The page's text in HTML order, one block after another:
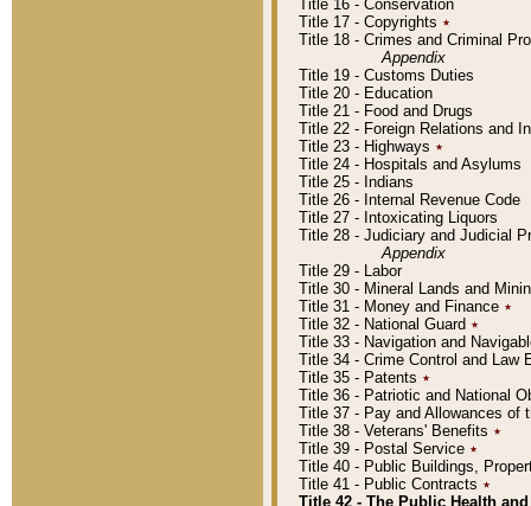
Title 16 - Conservation
Title 17 - Copyrights ٭
Title 18 - Crimes and Criminal
Appendix
Title 19 - Customs Duties
Title 20 - Education
Title 21 - Food and Drugs
Title 22 - Foreign Relations and
Title 23 - Highways ٭
Title 24 - Hospitals and Asylums
Title 25 - Indians
Title 26 - Internal Revenue Code
Title 27 - Intoxicating Liquors
Title 28 - Judiciary and Judicial
Appendix
Title 29 - Labor
Title 30 - Mineral Lands and
Title 31 - Money and Finance ٭
Title 32 - National Guard ٭
Title 33 - Navigation and
Title 34 - Crime Control and Law
Title 35 - Patents ٭
Title 36 - Patriotic and National
Title 37 - Pay and Allowances of
Title 38 - Veterans' Benefits ٭
Title 39 - Postal Service ٭
Title 40 - Public Buildings,
Title 41 - Public Contracts ٭
Title 42 - The Public Health